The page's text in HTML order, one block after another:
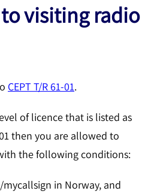
visiting radio
CEPT T/R 61-01.
of licence that is listed as
then you are allowed to
the following conditions:
mycallsign in Norway, and